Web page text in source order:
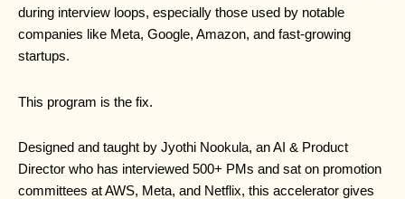
during interview loops, especially those used by notable
companies like Meta, Google, Amazon, and fast-growing
startups.
This program is the fix.
Designed and taught by Jyothi Nookula, an AI & Product
Director who has interviewed 500+ PMs and sat on promotion
committees at AWS, Meta, and Netflix, this accelerator gives